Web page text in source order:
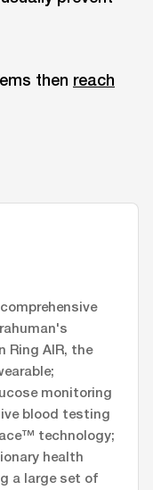
then reach
Ring AIR, the
monitoring
blood testing
technology;
health
a large set of